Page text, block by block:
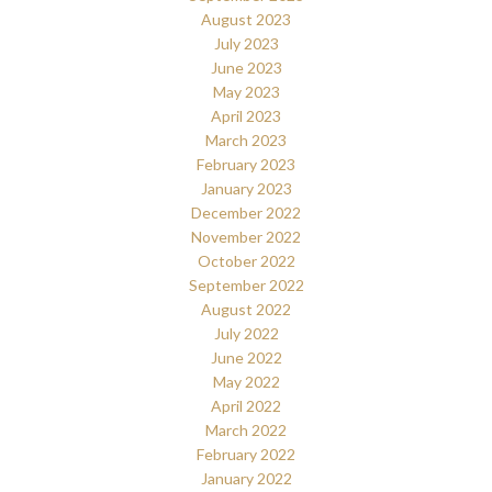
August 2023
July 2023
June 2023
May 2023
April 2023
March 2023
February 2023
January 2023
December 2022
November 2022
October 2022
September 2022
August 2022
July 2022
June 2022
May 2022
April 2022
March 2022
February 2022
January 2022